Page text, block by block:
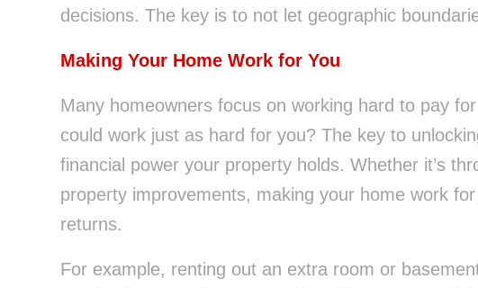
decisions. The key is to not let geographic
Making Your Home Work for You
Many homeowners focus on working hard to pay
could work just as hard for you? The key to
financial power your property holds. Whether it’s
property improvements, making your home work
returns.
For example, renting out an extra room or